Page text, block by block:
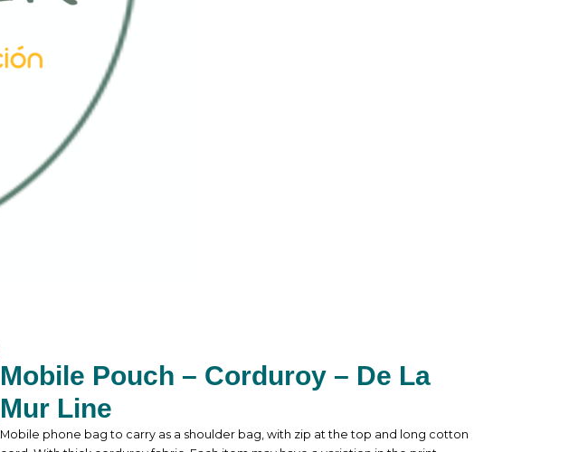
Mobile Pouch – Corduroy – De La
Mur Line
Mobile phone bag to carry as a shoulder bag, with zip at the top and long cotton